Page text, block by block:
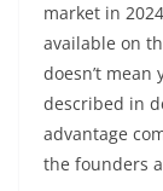
market in
available on
doesn’t mean
described in
advantage
the founders